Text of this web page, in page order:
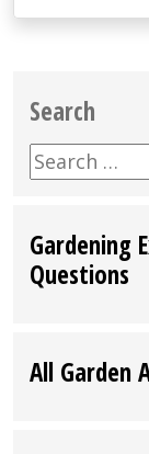
Search
Search
for:
Gardening
Questions
All Garden